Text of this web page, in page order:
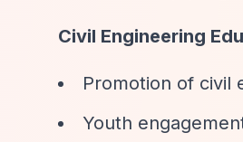
Civil Engineering
Promotion of civil
Youth